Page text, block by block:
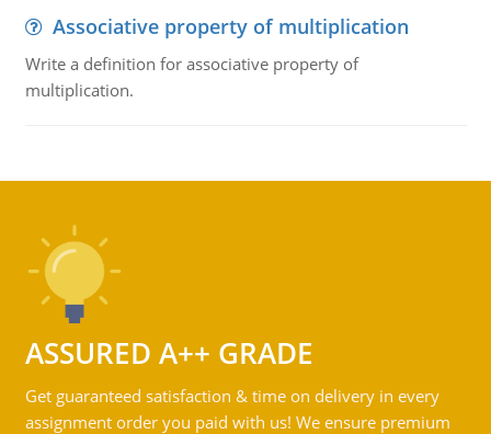
Associative property of multiplication
Write a definition for associative property of
multiplication.
ASSURED A++ GRADE
Get guaranteed satisfaction & time on delivery in every
assignment order you paid with us! We ensure premium